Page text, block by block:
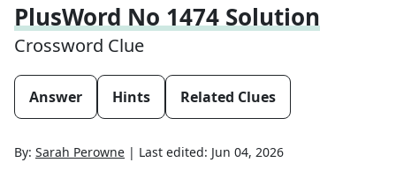
PlusWord No 1474 Solution
Crossword Clue
Answer Hints Related Clues
By: Sarah Perowne | Last edited: Jun 04, 2026